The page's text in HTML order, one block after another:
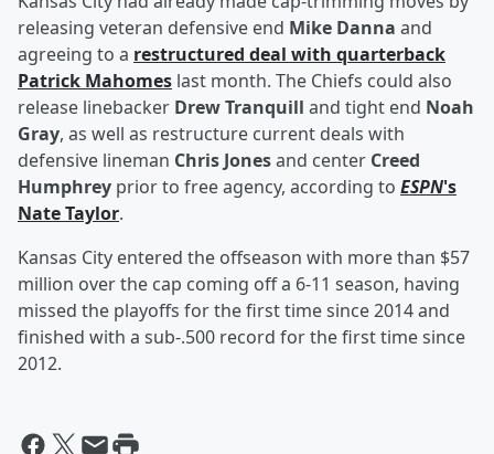
releasing veteran defensive end Mike Danna and
agreeing to a restructured deal with quarterback
Patrick Mahomes last month. The Chiefs could also
release linebacker Drew Tranquill and tight end Noah
Gray, as well as restructure current deals with
defensive lineman Chris Jonesand center Creed
Humphrey prior to free agency, according to ESPN's
Nate Taylor.
Kansas City entered the offseason with more than $57
million over the cap coming off a 6-11 season, having
missed the playoffs for the first time since 2014 and
finished with a sub-.500 record for the first time since
2012.